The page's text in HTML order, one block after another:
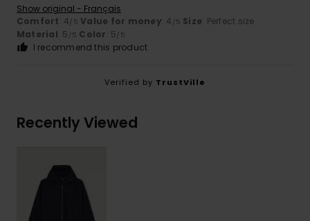
Show original - Français
Comfort: 4/5 Value for money: 4 /5 Size: Perfect size
Material: 5 /5 Color: 5/5
I recommend this product
Verified by TrustVille
Recently Viewed